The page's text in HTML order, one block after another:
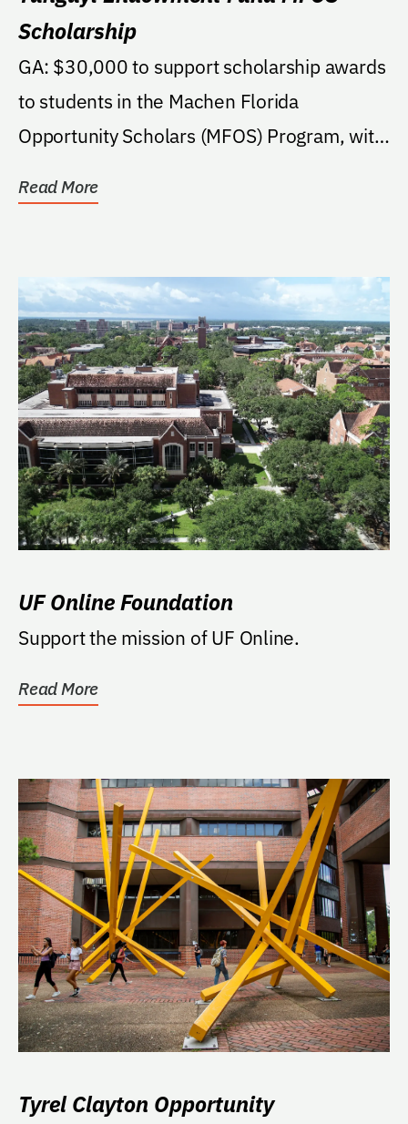
Scholarship
GA: $30,000 to support scholarship awards
to students in the Machen Florida
Opportunity Scholars (MFOS) Program, with
Read More
UF Online Foundation
Support the mission of UF Online.
Read More
Tyrel Clayton Opportunity